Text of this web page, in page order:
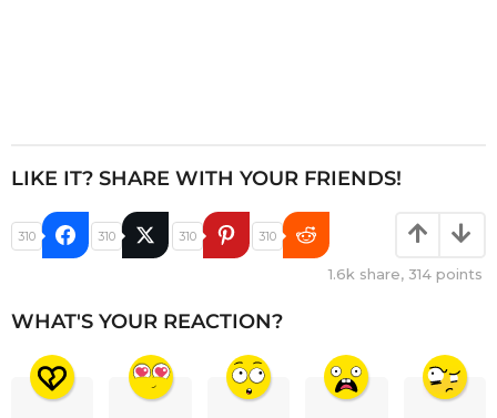
LIKE IT? SHARE WITH YOUR FRIENDS!
310 310 310 310
1.6k share, 314 points
WHAT'S YOUR REACTION?